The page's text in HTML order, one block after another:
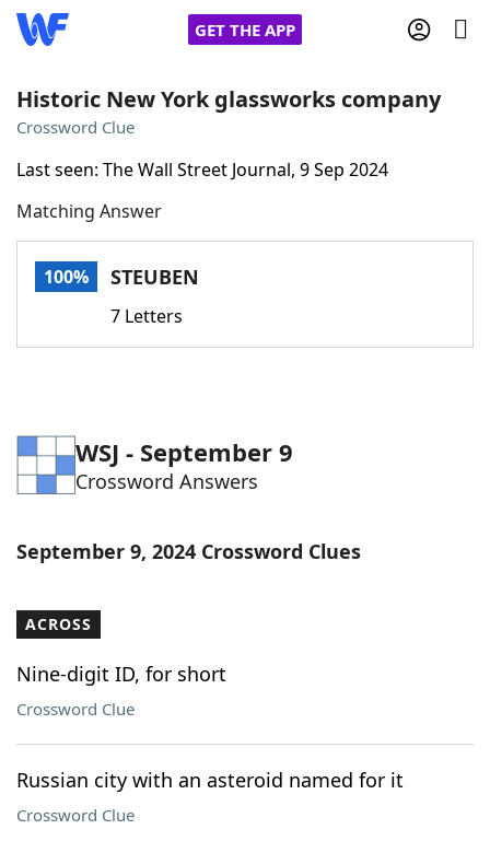
GET THE APP
Words With Friends
NYT Crossplay Cheat
Word GamesHelpers
Our Brands
Historic New York glassworks company
Crossword Clue
Last seen: The Wall Street Journal, 9 Sep 2024
Matching Answer
100% STEUBEN
7 Letters
WSJ - September 9
Crossword Answers
September 9, 2024 Crossword Clues
ACROSS
Nine-digit ID, for short
Crossword Clue
Russian city with an asteroid named for it
Crossword Clue